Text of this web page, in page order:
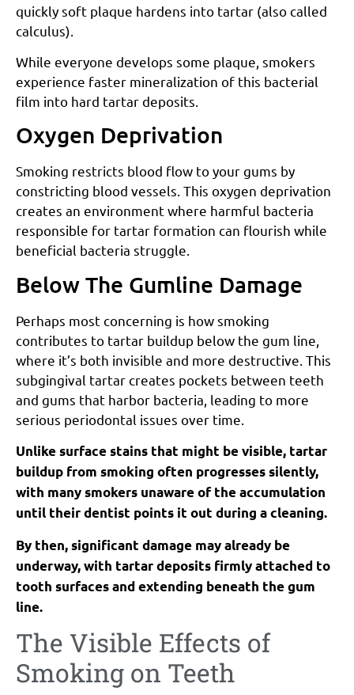
quickly soft plaque hardens into tartar (also called
calculus).
While everyone develops some plaque, smokers
experience faster mineralization of this bacterial
film into hard tartar deposits.
Oxygen Deprivation
Smoking restricts blood flow to your gums by
constricting blood vessels. This oxygen deprivation
creates an environment where harmful bacteria
responsible for tartar formation can flourish while
beneficial bacteria struggle.
Below The Gumline Damage
Perhaps most concerning is how smoking
contributes to tartar buildup below the gum line,
where it’s both invisible and more destructive. This
subgingival tartar creates pockets between teeth
and gums that harbor bacteria, leading to more
serious periodontal issues over time.
Unlike surface stains that might be visible, tartar
buildup from smoking often progresses silently,
with many smokers unaware of the accumulation
until their dentist points it out during a cleaning.
By then, significant damage may already be
underway, with tartar deposits firmly attached to
tooth surfaces and extending beneath the gum
line.
The Visible Effects of
Smoking on Teeth